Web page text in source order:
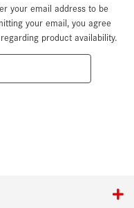
your email address to be
your email, you agree
product availability.